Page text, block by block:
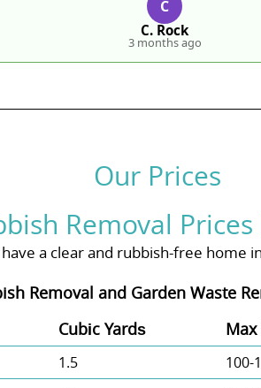
C
C. Rock
3 months ago
Our Prices
Removal
a clear and rubbish-free home
Removal and Garden Waste
Cubіc Yardѕ
1.5 100-